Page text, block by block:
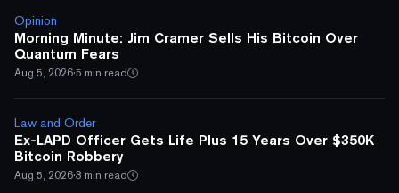
last week, added a custody scare on top. On the macro
side, the Federal Reserve, holding rates...
Opinion
Morning Minute: Jim Cramer Sells His Bitcoin Over
Quantum Fears
Aug 5, 2026·5 min read
Law and Order
Ex-LAPD Officer Gets Life Plus 15 Years Over $350K
Bitcoin Robbery
Aug 5, 2026·3 min read